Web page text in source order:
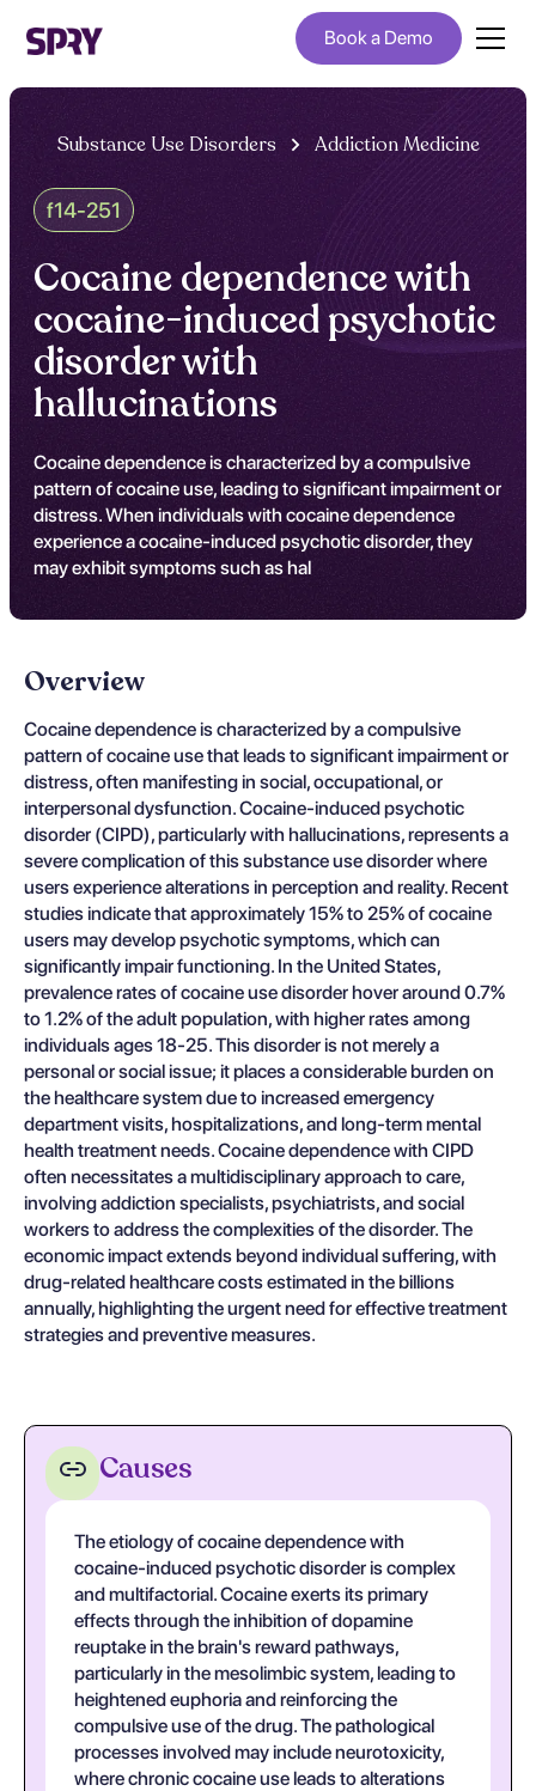
Book a Demo
Substance Use Disorders Addiction Medicine
f14-251
Cocaine dependence with
cocaine-induced psychotic
disorder with
hallucinations
Cocaine dependence is characterized by a compulsive
pattern of cocaine use, leading to significant impairment or
distress. When individuals with cocaine dependence
experience a cocaine-induced psychotic disorder, they
may exhibit symptoms such as hal
Overview
Cocaine dependence is characterized by a compulsive
pattern of cocaine use that leads to significant impairment or
distress, often manifesting in social, occupational, or
interpersonal dysfunction. Cocaine-induced psychotic
disorder (CIPD), particularly with hallucinations, represents a
severe complication of this substance use disorder where
users experience alterations in perception and reality. Recent
studies indicate that approximately 15% to 25% of cocaine
users may develop psychotic symptoms, which can
significantly impair functioning. In the United States,
prevalence rates of cocaine use disorder hover around 0.7%
to 1.2% of the adult population, with higher rates among
individuals ages 18-25. This disorder is not merely a
personal or social issue; it places a considerable burden on
the healthcare system due to increased emergency
department visits, hospitalizations, and long-term mental
health treatment needs. Cocaine dependence with CIPD
often necessitates a multidisciplinary approach to care,
involving addiction specialists, psychiatrists, and social
workers to address the complexities of the disorder. The
economic impact extends beyond individual suffering, with
drug-related healthcare costs estimated in the billions
annually, highlighting the urgent need for effective treatment
strategies and preventive measures.
Causes
The etiology of cocaine dependence with
cocaine-induced psychotic disorder is complex
and multifactorial. Cocaine exerts its primary
effects through the inhibition of dopamine
reuptake in the brain's reward pathways,
particularly in the mesolimbic system, leading to
heightened euphoria and reinforcing the
compulsive use of the drug. The pathological
processes involved may include neurotoxicity,
where chronic cocaine use leads to alterations